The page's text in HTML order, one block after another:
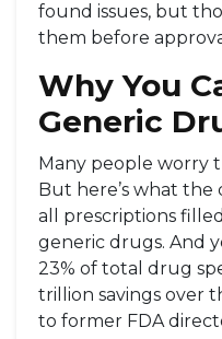
found issues, but
them before
Why You
Generic
Many people worry
But here’s what the
all prescriptions
generic drugs. And
23% of total drug
trillion savings over
to former FDA